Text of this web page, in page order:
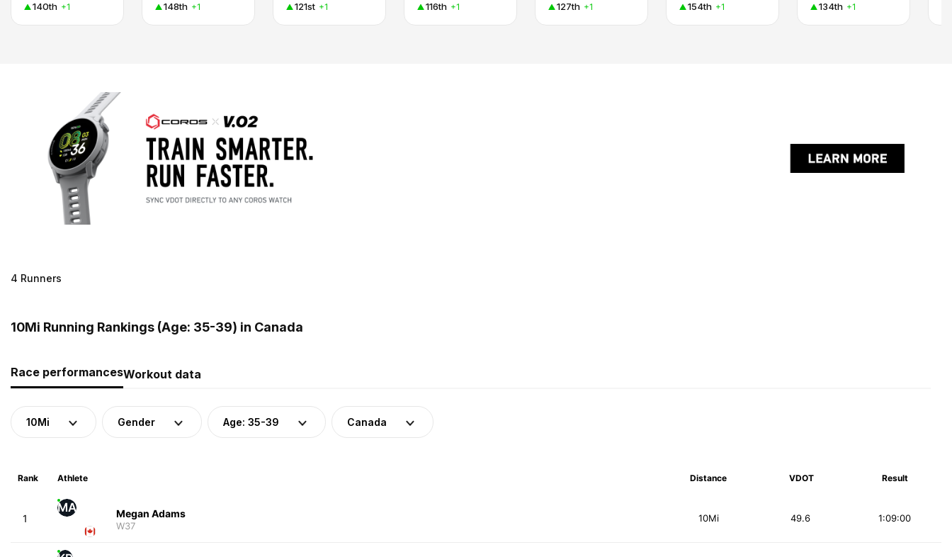
140th +1 148th +1 121st +1 116th +1 127th +1 154th +1 134th +1
4 Runners
10Mi Running Rankings (Age: 35-39) in Canada
Race performancesWorkout data
10Mi Gender Age: 35-39 Canada
Rank Athlete Distance VDOT Result
1
MA Megan Adams
W37
10Mi 1:09:00
49.6